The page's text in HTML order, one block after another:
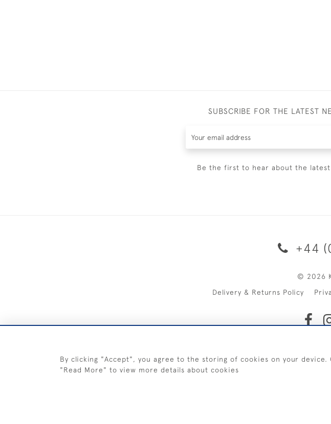
SUBSCRIBE FOR THE LATEST
Be the first to hear about the latest
+44
© 2026
Delivery & Returns Policy
By clicking "Accept", you agree to the storing of cookies on your device.
"Read More" to view more details about cookies